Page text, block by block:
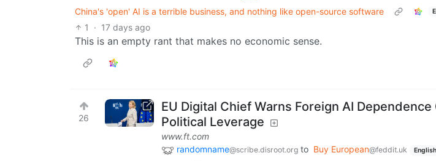
China's 'open' AI is a terrible business, and nothing like open-source software
1 · 17 days ago
This is an empty rant that makes no economic sense.
26
EU Digital Chief Warns Foreign AI
Political Leverage
www.ft.com
randomname@scribe.disroot.org to Buy European@feddit.uk English